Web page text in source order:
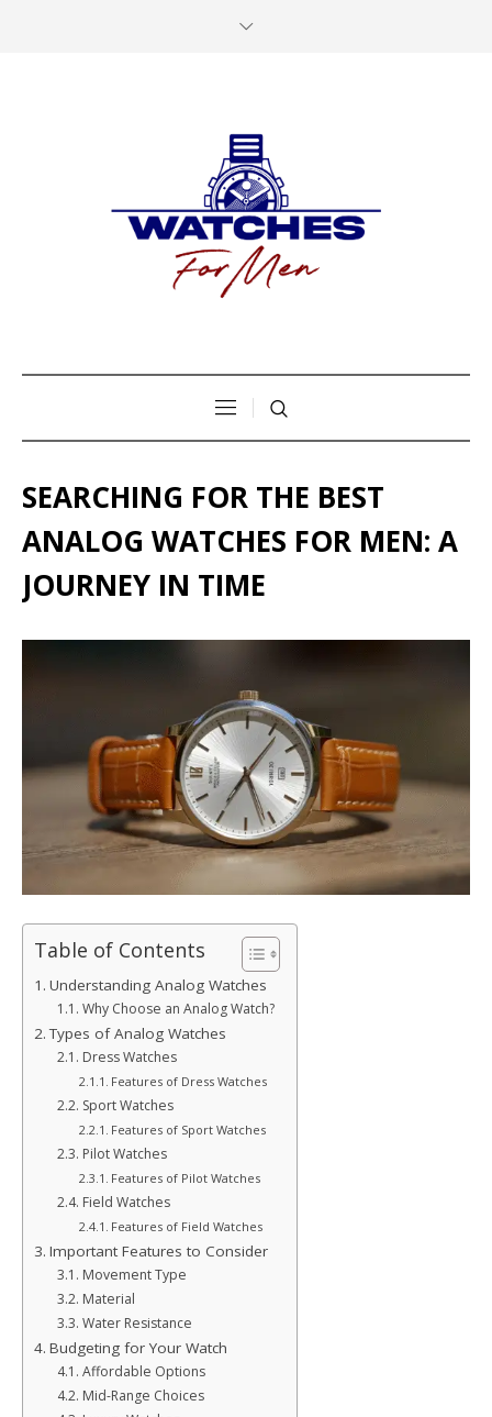
SEARCHING FOR THE BEST
ANALOG WATCHES FOR MEN: A
JOURNEY IN TIME
Table of Contents
Understanding Analog Watches
Why Choose an Analog Watch?
Types of Analog Watches
Dress Watches
Features of Dress Watches
Sport Watches
Features of Sport Watches
Pilot Watches
Features of Pilot Watches
Field Watches
Features of Field Watches
Important Features to Consider
Movement Type
Material
Water Resistance
Budgeting for Your Watch
Affordable Options
Mid-Range Choices